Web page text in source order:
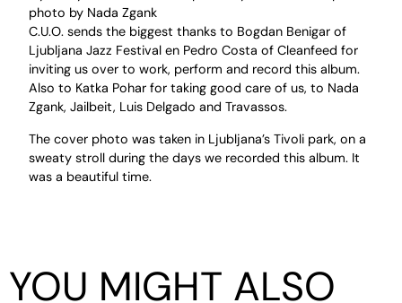
photo by Nada Zgank
C.U.O. sends the biggest thanks to Bogdan Benigar of
Ljubljana Jazz Festival en Pedro Costa of Cleanfeed for
inviting us over to work, perform and record this album.
Also to Katka Pohar for taking good care of us, to Nada
Zgank, Jailbeit, Luis Delgado and Travassos.
The cover photo was taken in Ljubljana’s Tivoli park, on a
sweaty stroll during the days we recorded this album. It
was a beautiful time.
YOU MIGHT ALSO